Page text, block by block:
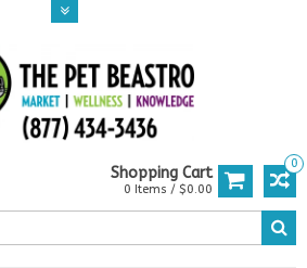
0
Shopping Cart
0 Items / $0.00